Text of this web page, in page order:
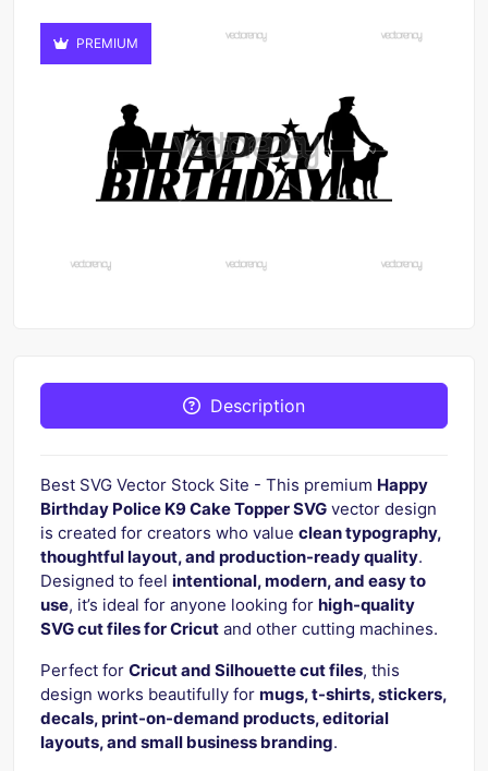
PREMIUM
Description
Best SVG Vector Stock Site - This premium Happy
Birthday Police K9 Cake Topper SVG vector design
is created for creators who value clean typography,
thoughtful layout, and production-ready quality.
Designed to feel intentional, modern, and easy to
use, it’s ideal for anyone looking for high-quality
SVG cut files for Cricut and other cutting machines.
Perfect for Cricut and Silhouette cut files, this
design works beautifully for mugs, t-shirts, stickers,
decals, print-on-demand products, editorial
layouts, and small business branding.